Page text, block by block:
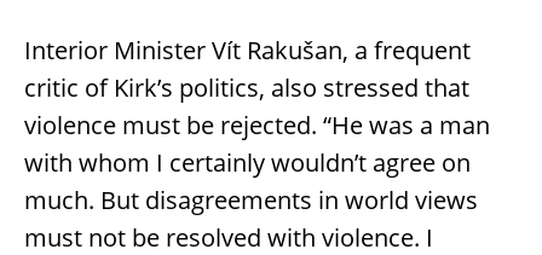
Interior Minister Vít Rakušan, a frequent
critic of Kirk’s politics, also stressed that
violence must be rejected. “He was a man
with whom I certainly wouldn’t agree on
much. But disagreements in world views
must not be resolved with violence. I